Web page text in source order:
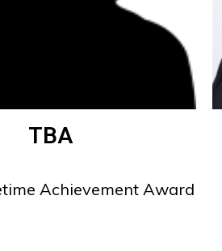
TBA
Achievement Award